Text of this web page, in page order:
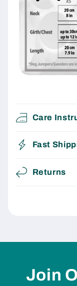
Care
Fast
Returns
Join